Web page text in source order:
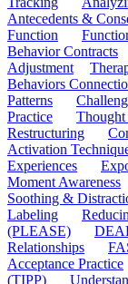
Antecedents &
Function
Behavior Contracts
Adjustment
Behaviors
Patterns
Practice
Restructuring
Activation
Experiences
Moment Awareness
Soothing &
Labeling
(PLEASE)
Relationships
Acceptance Practice
(TIPP)